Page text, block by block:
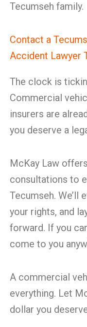
Tecumseh family.
Contact a
Accident Lawyer
The clock is
Commercial
insurers are
you deserve a
McKay Law
consultations to
Tecumseh. We’ll
your rights, and
forward. If you
come to you
A commercial
everything. Let
dollar you